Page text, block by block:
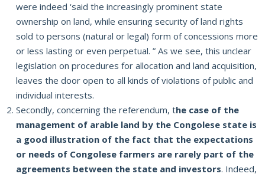
were indeed ‘said the increasingly prominent state
ownership on land, while ensuring security of land rights
sold to persons (natural or legal) form of concessions more
or less lasting or even perpetual. ” As we see, this unclear
legislation on procedures for allocation and land acquisition,
leaves the door open to all kinds of violations of public and
individual interests.
Secondly, concerning the referendum, the case of the
management of arable land by the Congolese state is
a good illustration of the fact that the expectations
or needs of Congolese farmers are rarely part of the
agreements between the state and investors. Indeed,